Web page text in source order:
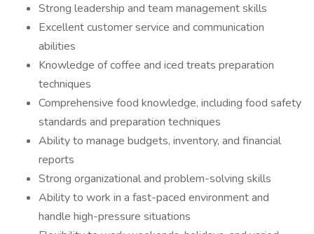
Strong leadership and team management skills
Excellent customer service and communication
abilities
Knowledge of coffee and iced treats preparation
techniques
Comprehensive food knowledge, including food safety
standards and preparation techniques
Ability to manage budgets, inventory, and financial
reports
Strong organizational and problem-solving skills
Ability to work in a fast-paced environment and
handle high-pressure situations